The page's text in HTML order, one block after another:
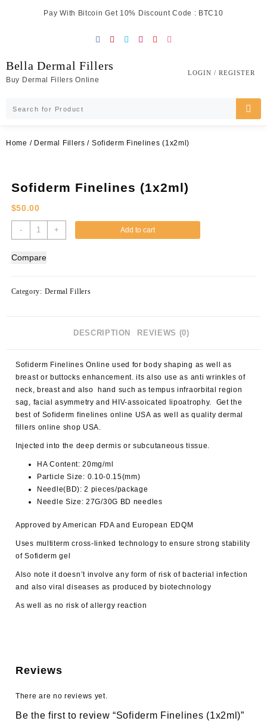
Pay With Bitcoin Get 10% Discount Code : BTC10
Bella Dermal Fillers
Buy Dermal Fillers Online
LOGIN / REGISTER
Home / Dermal Fillers / Sofiderm Finelines (1x2ml)
Sofiderm Finelines (1x2ml)
$50.00
-
Sofiderm
Finelines
quantity
+ Add to cart
Compare
Category: Dermal Fillers
DESCRIPTION REVIEWS (0)
Sofiderm Finelines Online used for body shaping as well as
breast or buttocks enhancement. its also use as anti wrinkles of
neck, breast and also hand such as tempus infraorbital region
sag, facial asymmetry and HIV-assoicated lipoatrophy. Get the
best of Sofiderm finelines online USA as well as quality dermal
fillers online shop USA.
Injected into the deep dermis or subcutaneous tissue.
HA Content: 20mg/ml
Particle Size: 0.10-0.15(mm)
Needle(BD): 2 pieces/package
Needle Size: 27G/30G BD needles
Approved by American FDA and European EDQM
Uses multiterm cross-linked technology to ensure strong stability
of Sofiderm gel
Also note it doesn’t involve any form of risk of bacterial infection
and also viral diseases as produced by biotechnology
As well as no risk of allergy reaction
Reviews
There are no reviews yet.
Be the first to review “Sofiderm Finelines (1x2ml)”